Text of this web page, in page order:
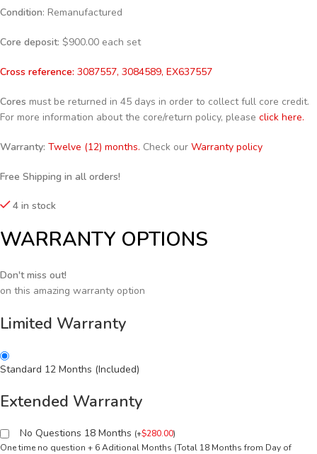
Condition: Remanufactured
Core deposit: $900.00 each set
Cross reference: 3087557, 3084589, EX637557
Cores must be returned in 45 days in order to collect full core credit.
For more information about the core/return policy, please click here.
Warranty: Twelve (12) months. Check our Warranty policy
Free Shipping in all orders!
4 in stock
WARRANTY OPTIONS
Don't miss out!
on this amazing warranty option
Limited Warranty
Standard 12 Months (Included)
Extended Warranty
No Questions 18 Months (+$280.00)
One time no question + 6 Aditional Months (Total 18 Months from Day of